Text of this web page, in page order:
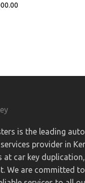
is the leading
provider in
at car key
We are committed to